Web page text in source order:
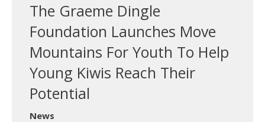
The Graeme Dingle
Foundation Launches Move
Mountains For Youth To Help
Young Kiwis Reach Their
Potential
News